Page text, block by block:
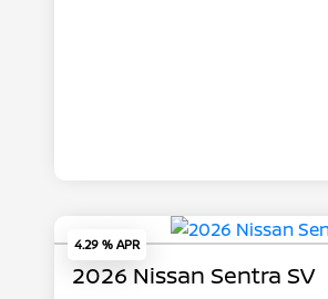
4.29 % APR
2026 Nissan Sentra SV